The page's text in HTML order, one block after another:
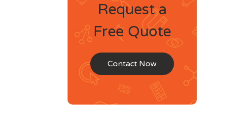
Request a
Free Quote
Contact Now